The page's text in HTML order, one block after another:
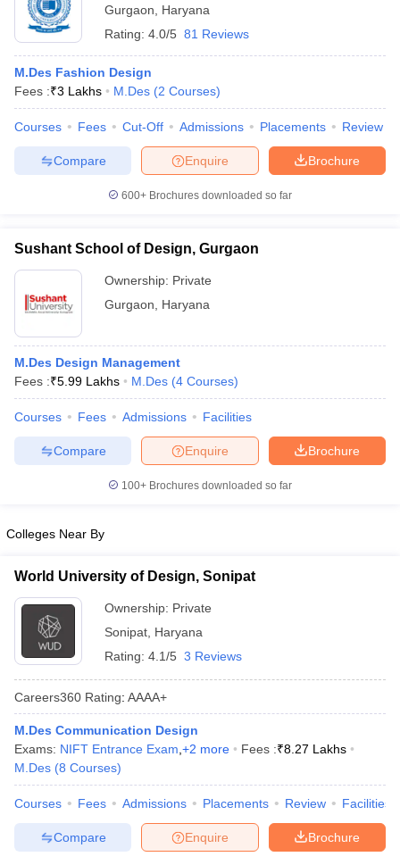
Pattern PDF CEED Syllabus PDF
Gurgaon
Haryana
Rating: 4.0/5 81 Reviews
M.Des Fashion Design
Fees :₹3 Lakhs M.Des (2 Courses)
Courses Fees Cut-Off Admissions Placements Review
Brochure
Enquire
Compare
600+ Brochures downloaded so far
Sushant School of Design, Gurgaon
Ownership: Private
Gurgaon
Haryana
M.Des Design Management
Fees :₹5.99 Lakhs M.Des (4 Courses)
Courses Fees Admissions Facilities
Brochure
Enquire
Compare
100+ Brochures downloaded so far
Colleges Near By
World University of Design, Sonipat
Ownership: Private
Sonipat Haryana
Rating: 4.1/5 3 Reviews
Careers360 Rating: AAAA+
M.Des Communication Design
Exams: NIFT Entrance Exam +2 more Fees :₹8.27 Lakhs
M.Des (8 Courses)
Courses Fees Admissions Placements Review Facilities
Brochure
Enquire
Compare